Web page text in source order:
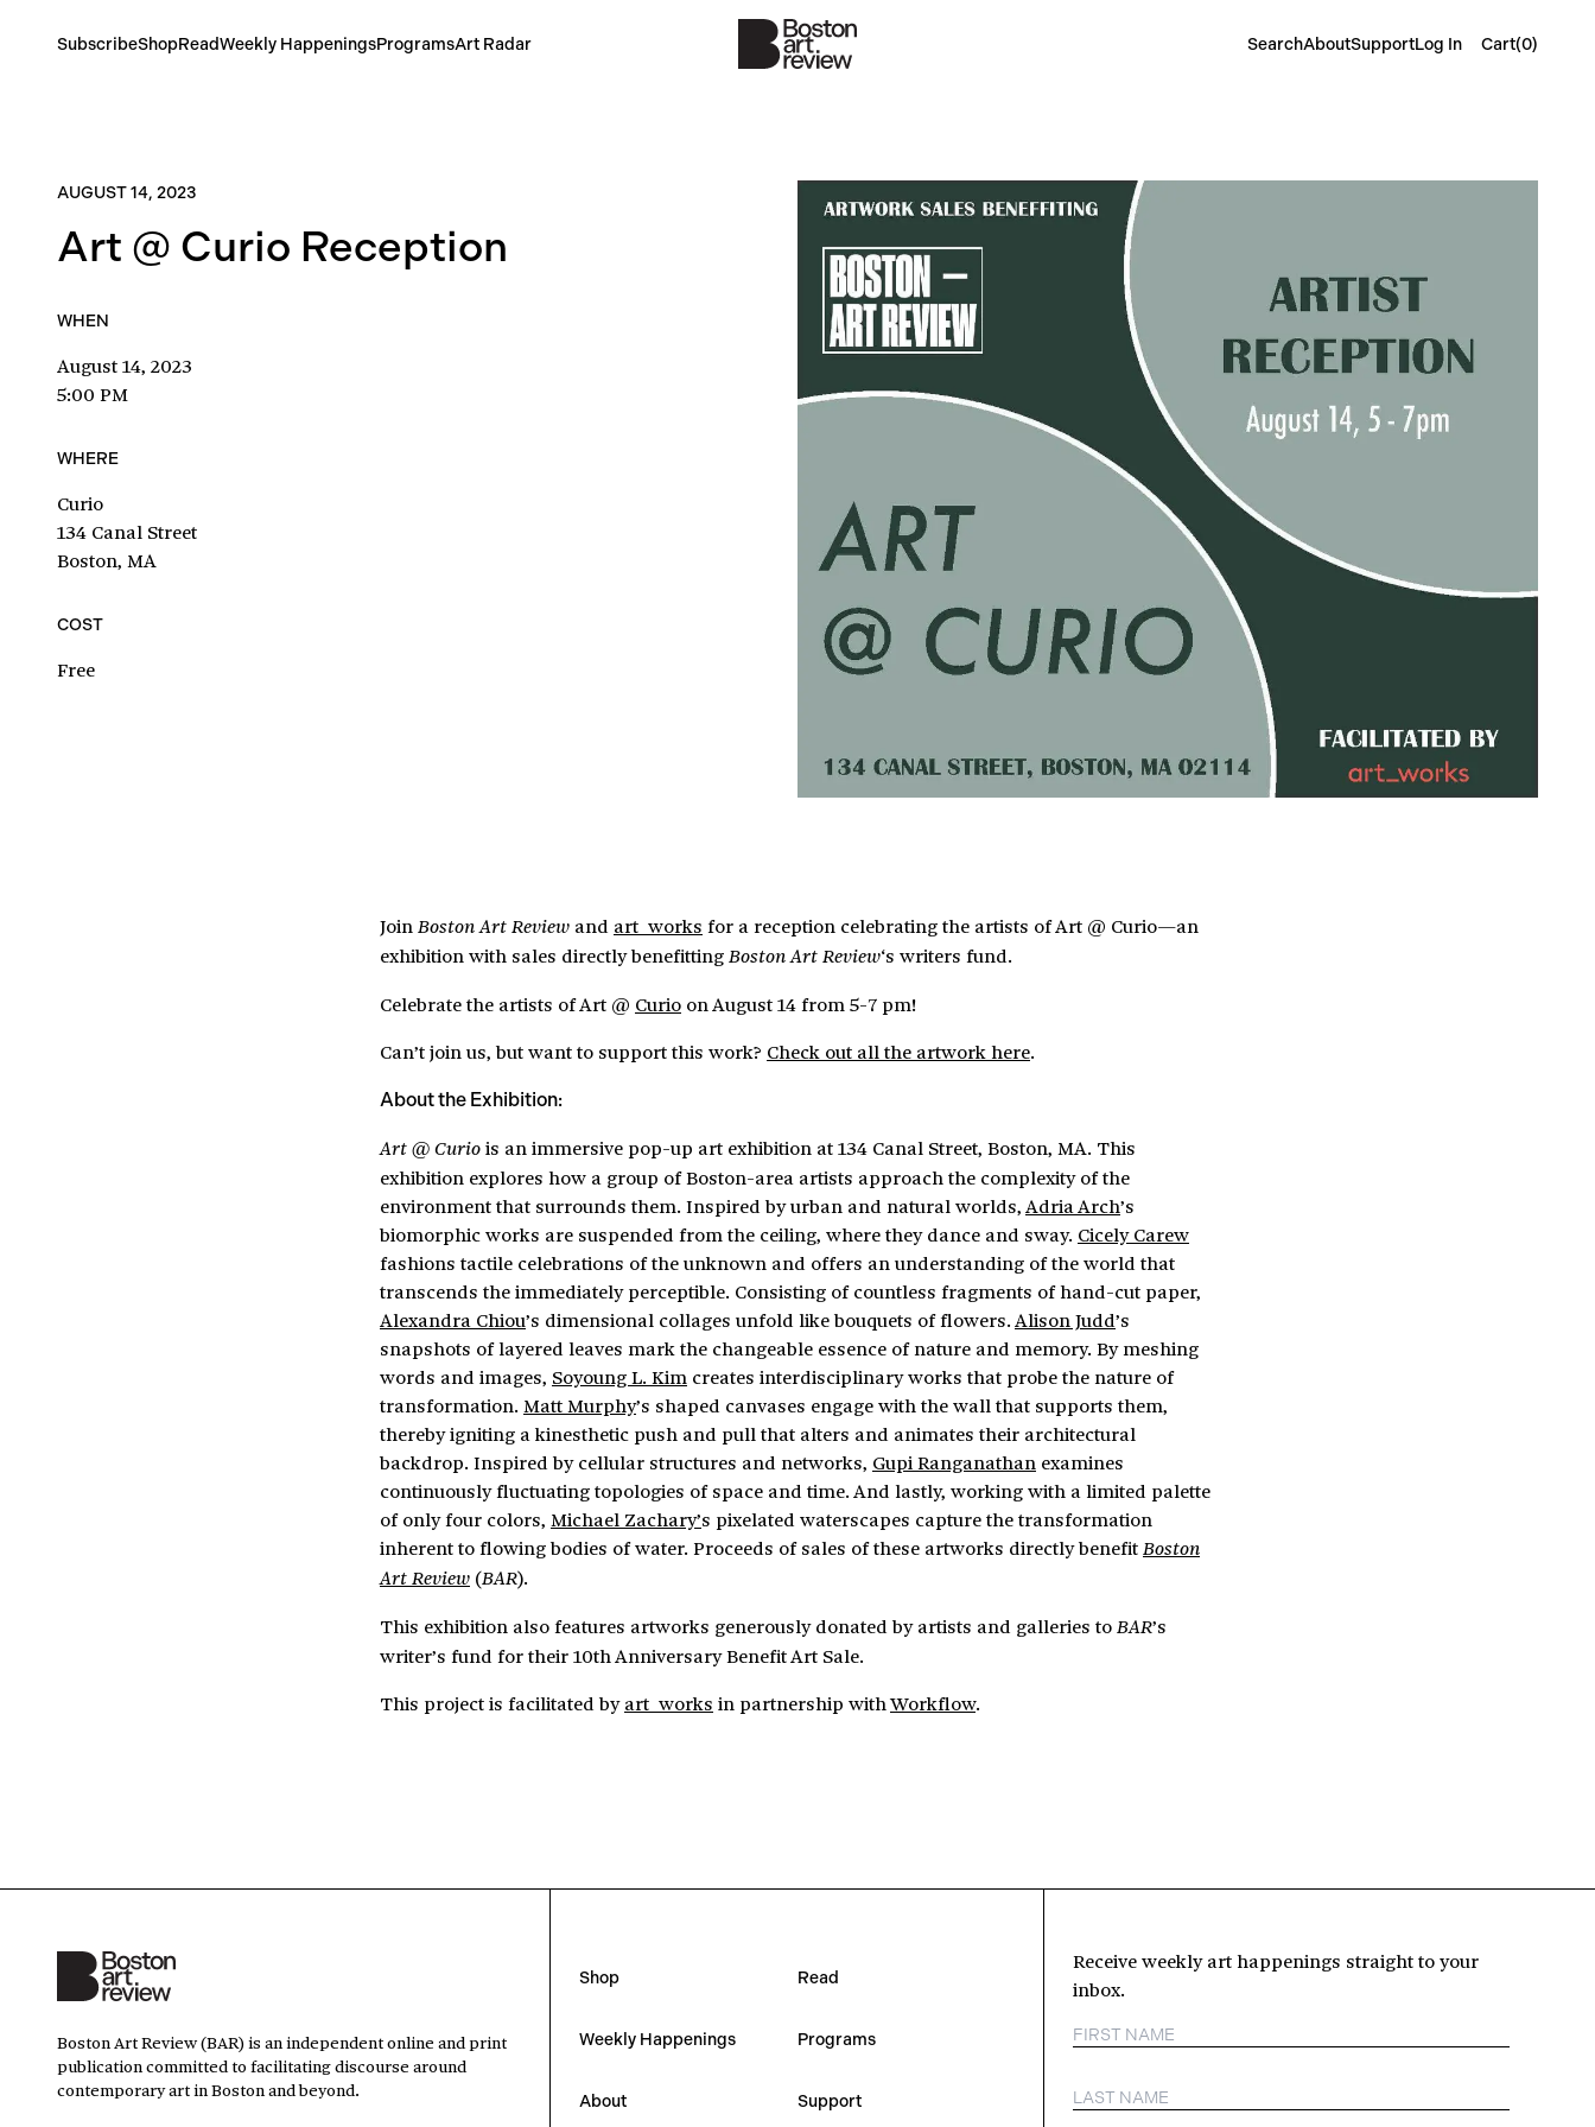
SubscribeShopReadWeekly HappeningsProgramsArt Radar SearchAboutSupportLog In Cart(0)
AUGUST 14, 2023
Art @ Curio Reception
WHEN
August 14, 2023
5:00 PM
WHERE
Curio
134 Canal Street
Boston, MA
COST
Free
JoinBoston Art Review and art_works for a reception celebrating the artists of Art @ Curio—an
exhibition with sales directly benefittingBoston Art Review‘s writers fund.
Celebrate the artists of Art @ Curio on August 14 from 5-7 pm!
Can’t join us, but want to support this work? Check out all the artwork here.
About the Exhibition:
Art @ Curiois an immersive pop-up art exhibition at 134 Canal Street, Boston, MA. This
exhibition explores how a group of Boston-area artists approach the complexity of the
environment that surrounds them. Inspired by urban and natural worlds,Adria Arch’s
biomorphic works are suspended from the ceiling, where they dance and sway. Cicely Carew
fashions tactile celebrations of the unknown and offers an understanding of the world that
transcends the immediately perceptible. Consisting of countless fragments of hand-cut paper,
Alexandra Chiou’s dimensional collages unfold like bouquets of flowers.Alison Judd’s
snapshots of layered leaves mark the changeable essence of nature and memory. By meshing
words and images, Soyoung L. Kim creates interdisciplinary works that probe the nature of
transformation. Matt Murphy’s shaped canvases engage with the wall that supports them,
thereby igniting a kinesthetic push and pull that alters and animates their architectural
backdrop. Inspired by cellular structures and networks, Gupi Ranganathan examines
continuously fluctuating topologies of space and time. And lastly, working with a limited palette
of only four colors, Michael Zachary’s pixelated waterscapes capture the transformation
inherent to flowing bodies of water. Proceeds of sales of these artworks directly benefitBoston
Art Review (BAR).
This exhibition also features artworks generously donated by artists and galleries toBAR’s
writer’s fund for their 10th Anniversary Benefit Art Sale.
This project is facilitated byart_works in partnership withWorkflow.
Boston Art Review (BAR) is an independent online and print
publication committed to facilitating discourse around
contemporary art in Boston and beyond.
Shop Read
Weekly Happenings Programs
About Support
Receive weekly art happenings straight to your
inbox.